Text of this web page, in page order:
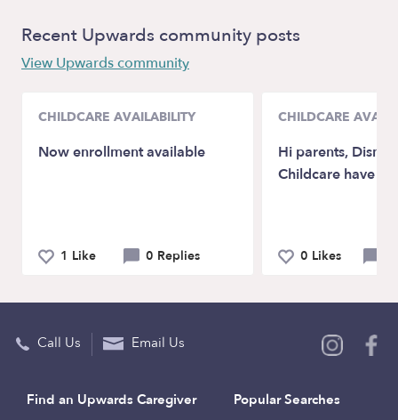
Recent Upwards community posts
View Upwards community
CHILDCARE AVAILABILITY
Now enrollment available
1 Like 0 Replies
CHILDCARE
Hi parents,
Childcare have
0 Likes
Call Us Email Us
Find an Upwards Caregiver
Popular Searches